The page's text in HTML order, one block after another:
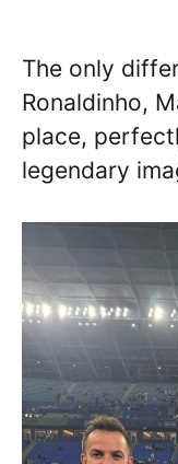
The only
Ronaldinho,
place,
legendary